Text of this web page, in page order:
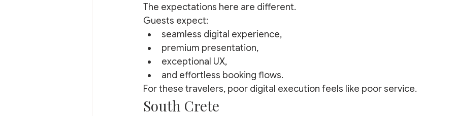
The expectations here are different.
Guests expect:
seamless digital experience,
premium presentation,
exceptional UX,
and effortless booking flows.
For these travelers, poor digital execution feels like poor service.
South Crete